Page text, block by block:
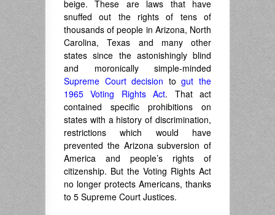
beige. These are laws that have
snuffed out the rights of tens of
thousands of people in Arizona, North
Carolina, Texas and many other
states since the astonishingly blind
and moronically simple-minded
Supreme Court decision togut the
1965 Voting Rights Act. That act
contained specific prohibitions on
states with a history of discrimination,
restrictions which would have
prevented the Arizona subversion of
America and people’s rights of
citizenship. But the Voting Rights Act
no longer protects Americans, thanks
to 5 Supreme Court Justices.